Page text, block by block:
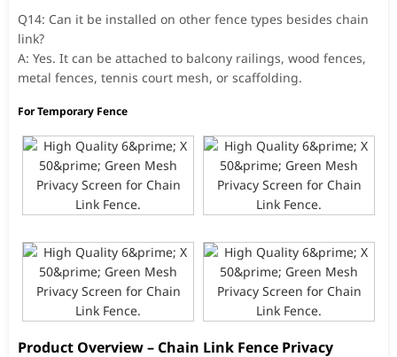
Q14: Can it be installed on other fence types besides chain
link?
A: Yes. It can be attached to balcony railings, wood fences,
metal fences, tennis court mesh, or scaffolding.
For Temporary Fence
Product Overview – Chain Link Fence Privacy